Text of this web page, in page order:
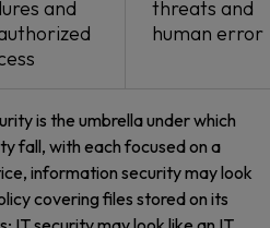
and
threats and
human error
is the umbrella under which
fall, with each focused on a
information security may look
covering files stored on its